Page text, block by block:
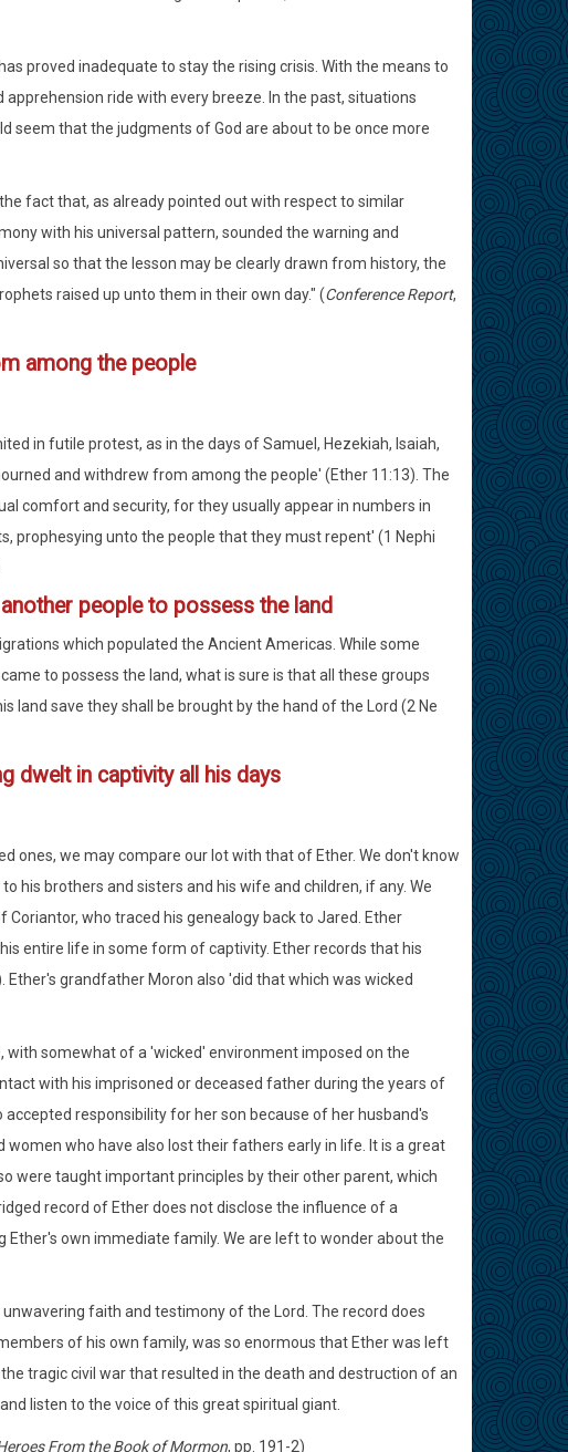
proved inadequate to stay the rising crisis. With the means to
ride with every breeze. In the past, situations
seem that the judgments of God are about to be once more
fact that, as already pointed out with respect to similar
with his universal pattern, sounded the warning and
so that the lesson may be clearly drawn from history, the
raised up unto them in their own day." (Conference Report,
among the people
in futile protest, as in the days of Samuel, Hezekiah, Isaiah,
and withdrew from among the people' (Ether 11:13). The
comfort and security, for they usually appear in numbers in
prophesying unto the people that they must repent' (1 Nephi
people to possess the land
which populated the Ancient Americas. While some
to possess the land, what is sure is that all these groups
land save they shall be brought by the hand of the Lord (2 Ne
dwelt in captivity all his days
ones, we may compare our lot with that of Ether. We don't know
his brothers and sisters and his wife and children, if any. We
who traced his genealogy back to Jared. Ether
entire life in some form of captivity. Ether records that his
grandfather Moron also 'did that which was wicked
somewhat of a 'wicked' environment imposed on the
with his imprisoned or deceased father during the years of
responsibility for her son because of her husband's
who have also lost their fathers early in life. It is a great
were taught important principles by their other parent, which
record of Ether does not disclose the influence of a
own immediate family. We are left to wonder about the
faith and testimony of the Lord. The record does
of his own family, was so enormous that Ether was left
tragic civil war that resulted in the death and destruction of an
listen to the voice of this great spiritual giant.
From the Book of Mormon, pp. 191-2)